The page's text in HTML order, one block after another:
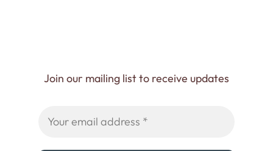
Join our mailing list to receive updates